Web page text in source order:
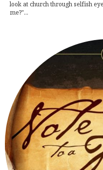
look at church through selfish
me?"...